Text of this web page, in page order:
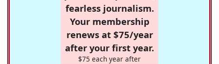
fearless journalism.
Your membership
renews at $75/year
after your first year.
$75 each year after